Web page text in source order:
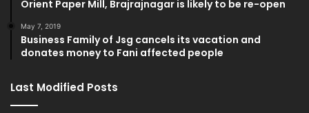
Orient Paper Mill, Brajrajnagar is likely to be re-open
May 7, 2019
Business Family of Jsg cancels its vacation and
donates money to Fani affected people
Last Modified Posts